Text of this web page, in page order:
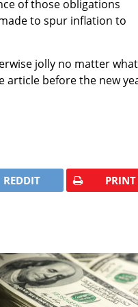
of those obligations
to spur inflation to
jolly no matter what
article before the new
REDDIT PRINT